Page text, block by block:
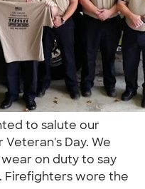
to salute our
Day. We
on duty to say
Firefighters wore the